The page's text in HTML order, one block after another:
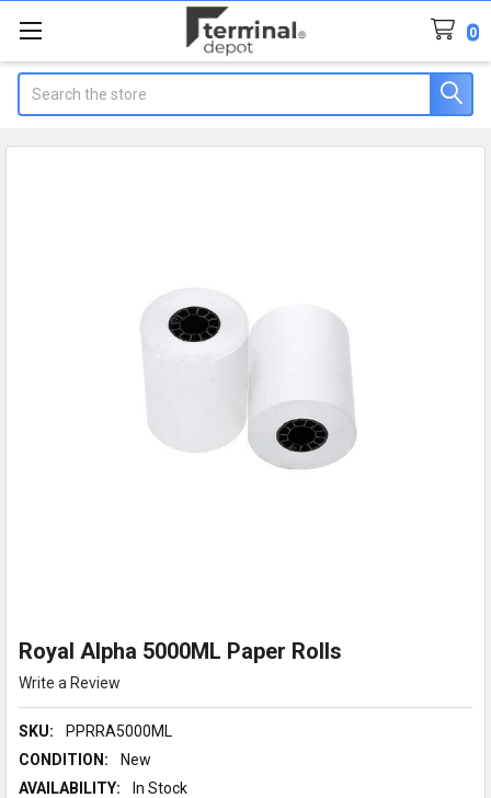
0
Royal Alpha 5000ML Paper Rolls
Write a Review
SKU:
PPRRA5000ML
CONDITION:
New
AVAILABILITY:
In Stock